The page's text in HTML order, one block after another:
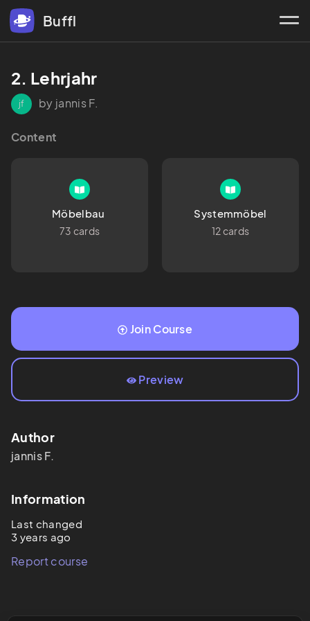
Buffl
2. Lehrjahr
jf by jannis F.
Content
73 cards
Systemmöbel
12 cards
Join Course
Preview
Author
jannisF.
Information
Last changed
3 years ago
Report course